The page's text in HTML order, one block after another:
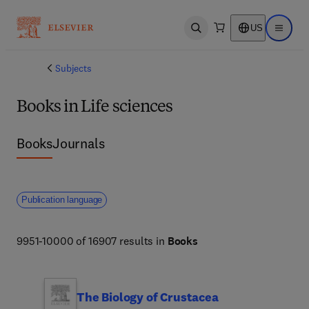
Open search US Open
Subjects
Books in Life sciences
BooksJournals
Publication language
9951-10000 of 16907 results in Books
The Biology of Crustacea